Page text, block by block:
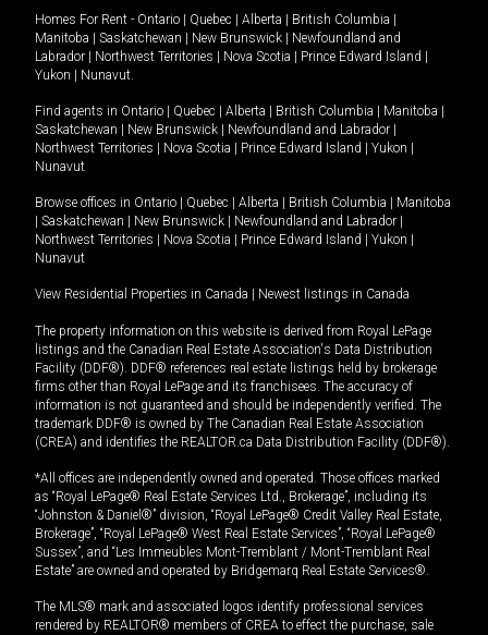
Homes For Rent - Ontario Quebec Alberta British Columbia
Manitoba
Saskatchewan New Brunswick
Newfoundland and
Labrador
Northwest Territories Nova Scotia Prince Edward Island
Yukon
Nunavut.
Find agents in Ontario Quebec Alberta British Columbia Manitoba
Saskatchewan
New Brunswick Newfoundland and Labrador
Northwest Territories
Nova Scotia Prince Edward Island Yukon
Nunavut
Browse offices in Ontario Quebec Alberta British Columbia
Manitoba
Saskatchewan New Brunswick Newfoundland and Labrador
Northwest Territories
Nova Scotia Prince Edward Island Yukon
Nunavut
View Residential Properties in Canada Newest listings in Canada
The property information on this website is derived from Royal LePage
listings and the Canadian Real Estate Association's Data Distribution
Facility (DDF®). DDF® references real estate listings held by brokerage
firms other than Royal LePage and its franchisees. The accuracy of
information is not guaranteed and should be independently verified. The
trademark DDF® is owned by The Canadian Real Estate Association
(CREA) and identifies the REALTOR.ca Data Distribution Facility (DDF®).
*All offices are independently owned and operated. Those offices marked
as “Royal LePage® Real Estate Services Ltd., Brokerage”, including its
“Johnston & Daniel®” division, “Royal LePage® Credit Valley Real Estate,
Brokerage”, “Royal LePage® West Real Estate Services”, “Royal LePage®
Sussex”, and “Les Immeubles Mont-Tremblant / Mont-Tremblant Real
Estate” are owned and operated by Bridgemarq Real Estate Services®.
The MLS® mark and associated logos identify professional services
rendered by REALTOR® members of CREA to effect the purchase, sale